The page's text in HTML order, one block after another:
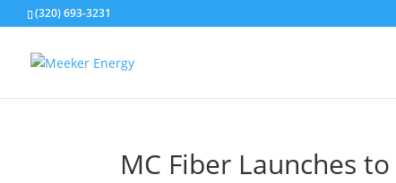
(320) 693-3231
MC Fiber Launches